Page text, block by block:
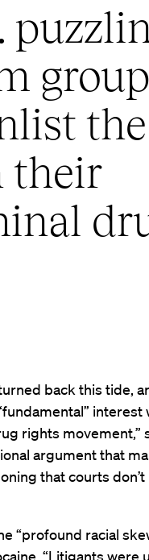
the
their
back this tide,
interest
rights movement,”
argument that
that courts
“profound racial
“Litigants were